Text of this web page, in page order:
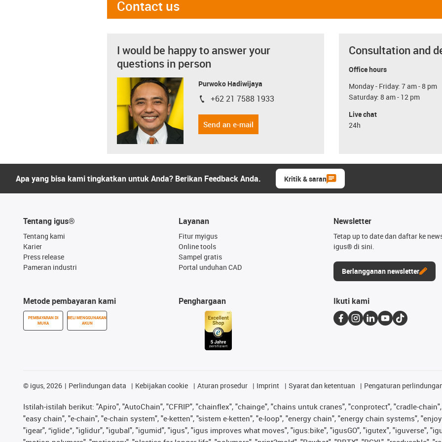
Contact us
I would be happy to answer your
questions in person
Purwoko Hadiwijaya
igus-icon-phone
+62 21 7588 1933
Send an e-mail
Consultation and
Office hours
Monday - Friday: 7 am - 8 pm
Saturday: 8 am - 12 pm
Live chat
24h
Apa yang bisa kami tingkatkan untuk Anda? Berikan Feedback Anda. Kritik & saran
Tentang igus®
Tentang kami
Karier
Press release
Pameran industri
Metode pembayaran kami
PEMBAYARAN DI
MUKA
BELI MENGGUNAKAN
AKUN
Layanan
Fitur myigus
Online tools
Sampel gratis
Portal unduhan CAD
Penghargaan
Newsletter
Tetap up to date dan daftar ke
igus® di sini.
Berlangganan newsletter
Ikuti kami
© igus, 2026 Perlindungan data Kebijakan cookie Aturan prosedur Imprint Syarat dan ketentuan Pengaturan
Istilah-istilah berikut: "Apiro", "AutoChain", "CFRIP", "chainflex", "chainge", "chains untuk cranes", "conprotect", "cradle-
"easy chain", "e-chain", "e-chain system", "e-ketten", "sistem e-ketten", "e-loop", "energy chain", "energy chain systems",
"igear", “iglide”, "iglidur", "igubal", "igumid", "igus", "igus improves what moves", "igus:bike", "igusGO", "igutex", "iguverse",